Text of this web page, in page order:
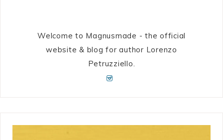
Welcome to Magnusmade - the official
website & blog for author Lorenzo
Petruzziello.